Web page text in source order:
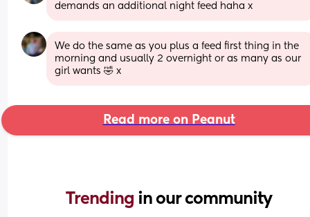
demands an additional night feed haha x
We do the same as you plus a feed first thing in the
morning and usually 2 overnight or as many as our
girl wants 🤣 x
Read more on Peanut
Trending in our community